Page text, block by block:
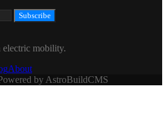
Subscribe
electric mobility.
About
by AstroBuildCMS